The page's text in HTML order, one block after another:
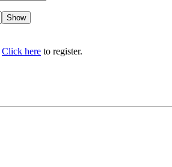
Show
Click here to register.